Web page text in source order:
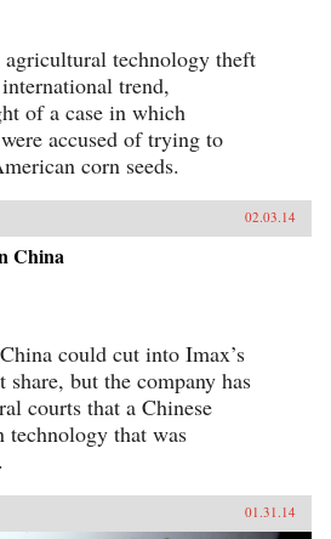
technology theft
trend,
of a case in which
accused of trying to
corn seeds.
02.03.14
China
could cut into Imax’s
share, but the company has
courts that a Chinese
technology that was
01.31.14